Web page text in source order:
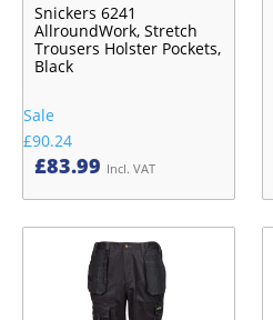
Snickers 6241
AllroundWork, Stretch
Trousers Holster Pockets,
Black
Sale
£90.24
£83.99 Incl. VAT